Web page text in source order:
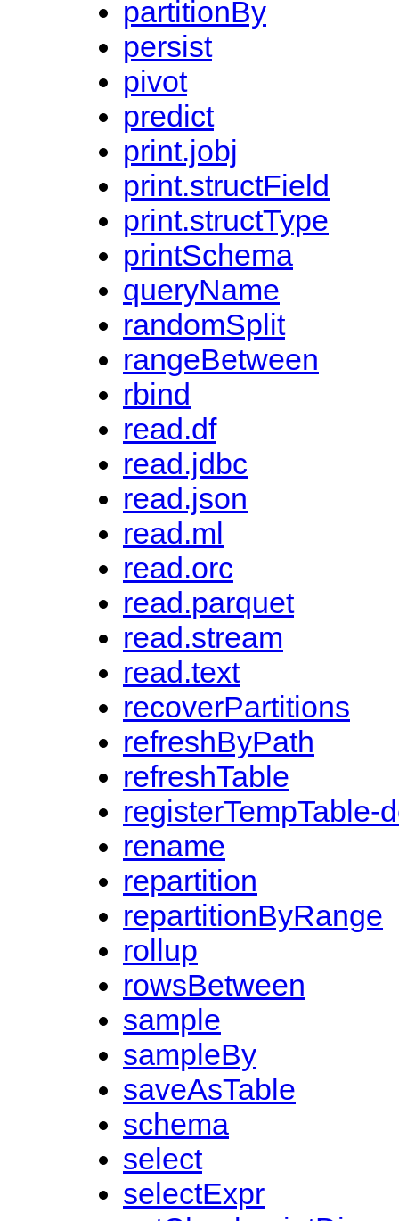
partitionBy
persist
pivot
predict
print.jobj
print.structField
print.structType
printSchema
queryName
randomSplit
rangeBetween
rbind
read.df
read.jdbc
read.json
read.ml
read.orc
read.parquet
read.stream
read.text
recoverPartitions
refreshByPath
refreshTable
registerTempTable-
rename
repartition
repartitionByRange
rollup
rowsBetween
sample
sampleBy
saveAsTable
schema
select
selectExpr